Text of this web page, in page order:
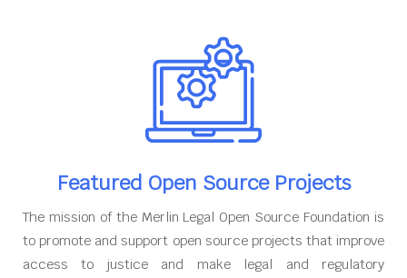
Featured Open Source Projects
The mission of the Merlin Legal Open Source Foundation is
to promote and support open source projects that improve
access to justice and make legal and regulatory